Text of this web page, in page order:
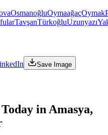
OsmanoğluOymaağaçOymak
TavşanTürkoğluUzunyazı
Save Image
in Amasya,